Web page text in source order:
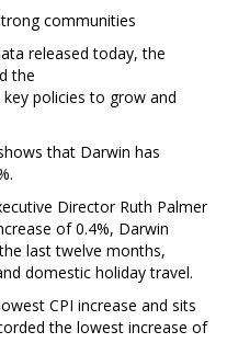
communities
released today, the
the
policies to grow and
that Darwin has
Director Ruth Palmer
of 0.4%, Darwin
last twelve months,
domestic holiday travel.
CPI increase and sits
the lowest increase of